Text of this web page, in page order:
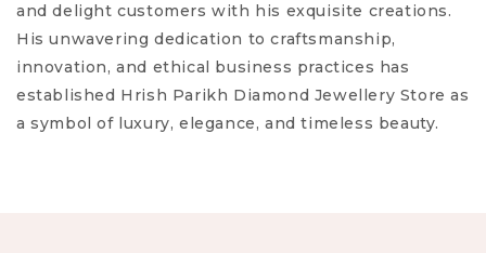
and delight customers with his exquisite creations.
His unwavering dedication to craftsmanship,
innovation, and ethical business practices has
established Hrish Parikh Diamond Jewellery Store as
a symbol of luxury, elegance, and timeless beauty.